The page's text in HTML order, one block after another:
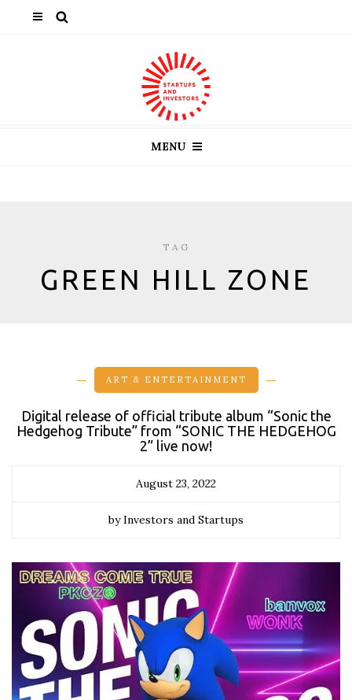
MENU
TAG
GREEN HILL ZONE
ART & ENTERTAINMENT
Digital release of official tribute album “Sonic the
Hedgehog Tribute” from “SONIC THE HEDGEHOG
2” live now!
August 23, 2022
by Investors and Startups